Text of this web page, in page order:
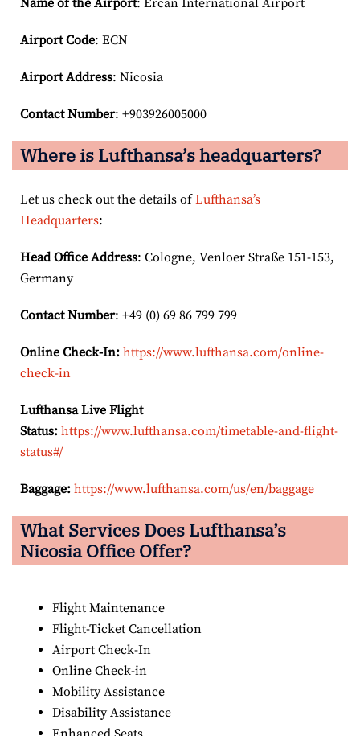
Airport Code: ECN
Airport Address: Nicosia
Contact Number: +903926005000
Where is Lufthansa’s headquarters?
Let us check out the details ofLufthansa’s
Headquarters:
Head Office Address: Cologne, Venloer Straße 151-153,
Germany
Contact Number: +49 (0) 69 86 799 799
Online Check-In: https://www.lufthansa.com/online-
check-in
Lufthansa Live Flight
Status: https://www.lufthansa.com/timetable-and-flight-
status#/
Baggage: https://www.lufthansa.com/us/en/baggage
What Services Does Lufthansa’s
Nicosia Office Offer?
Flight Maintenance
Flight-Ticket Cancellation
Airport Check-In
Online Check-in
Mobility Assistance
Disability Assistance